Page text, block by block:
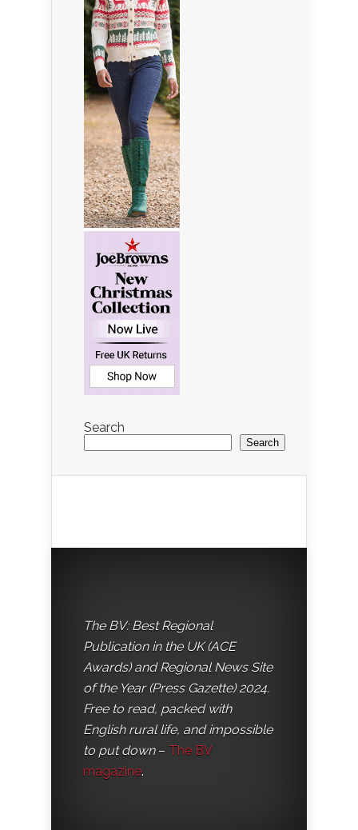
Search
Search
The BV: Best Regional
Publication in the UK (ACE
Awards) and Regional News Site
of the Year (Press Gazette) 2024.
Free to read, packed with
English rural life, and impossible
to put down– The BV
magazine.